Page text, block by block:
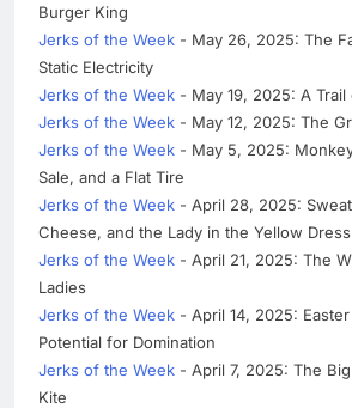
Burger King
Jerks of the Week - May 26, 2025: The
Static Electricity
Jerks of the Week - May 19, 2025: A
Jerks of the Week - May 12, 2025: The
Jerks of the Week - May 5, 2025:
Sale, and a Flat Tire
Jerks of the Week - April 28, 2025:
Cheese, and the Lady in the Yellow Dress
Jerks of the Week - April 21, 2025: The
Ladies
Jerks of the Week - April 14, 2025:
Potential for Domination
Jerks of the Week - April 7, 2025: The
Kite